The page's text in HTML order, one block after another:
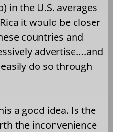
in the U.S. averages
it would be closer
countries and
advertise….and
do so through
a good idea. Is the
the inconvenience